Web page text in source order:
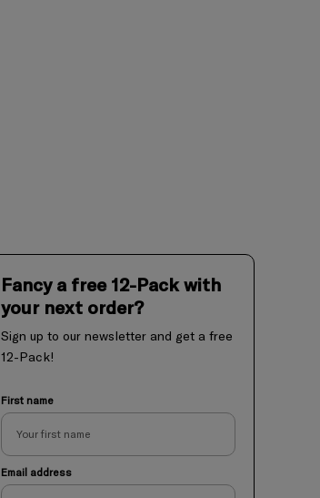
Fancy a free 12-Pack with
your next order?
Sign up to our newsletter and get a free
12-Pack!
First name
Email address